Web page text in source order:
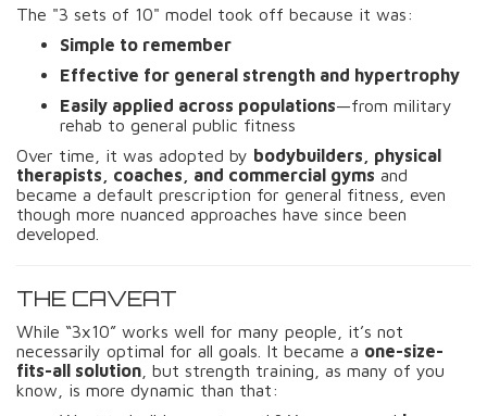
The "3 sets of 10" model took off because it was:
Simple to remember
Effective for general strength and hypertrophy
Easily applied across populations—from military
rehab to general public fitness
Over time, it was adopted by bodybuilders, physical
therapists, coaches, and commercial gyms and
became a default prescription for general fitness, even
though more nuanced approaches have since been
developed.
THE CAVEAT
While “3x10” works well for many people, it’s not
necessarily optimal for all goals. It became a one-size-
fits-all solution , but strength training, as many of you
know, is more dynamic than that: